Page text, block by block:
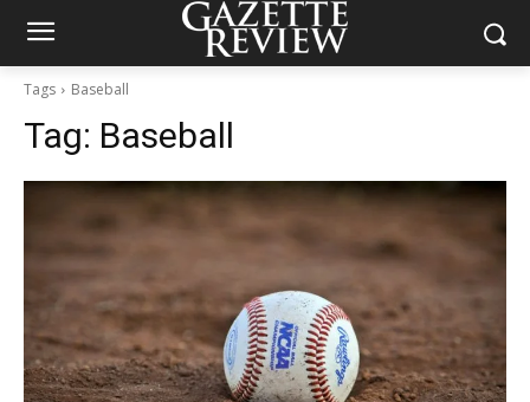
Tags Baseball
Tag: Baseball